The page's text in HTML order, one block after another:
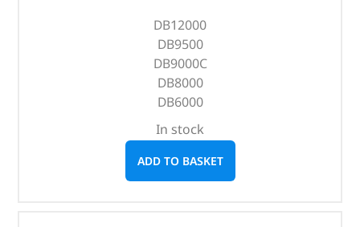
DB12000
DB9500
DB9000C
DB8000
DB6000
In stock
ADD TO BASKET